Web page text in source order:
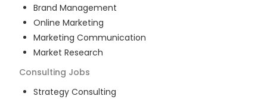
Brand Management
Online Marketing
Marketing Communication
Market Research
Consulting Jobs
Strategy Consulting